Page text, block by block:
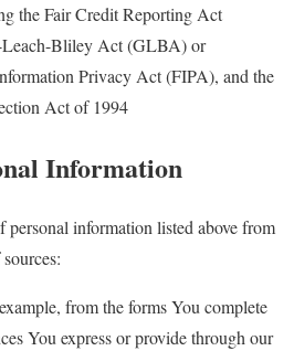
the Fair Credit Reporting Act
Bliley Act (GLBA) or
Privacy Act (FIPA), and the
Act of 1994
Information
personal information listed above from
from the forms You complete
You express or provide through our